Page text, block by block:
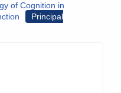
of Cognition in
Principal